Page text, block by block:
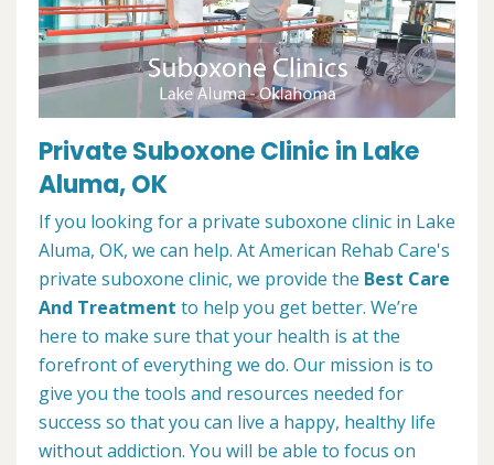
Private Suboxone Clinic in Lake
Aluma, OK
If you looking for a private suboxone clinic in Lake
Aluma, OK, we can help. At American Rehab Care's
private suboxone clinic, we provide the Best Care
And Treatment to help you get better. We’re
here to make sure that your health is at the
forefront of everything we do. Our mission is to
give you the tools and resources needed for
success so that you can live a happy, healthy life
without addiction. You will be able to focus on